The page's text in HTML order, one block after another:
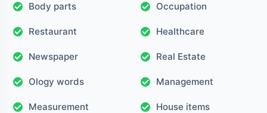
Body parts Occupation
Restaurant Healthcare
Newspaper Real Estate
Ology words Management
Measurement House items